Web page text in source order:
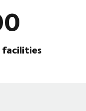
facilities